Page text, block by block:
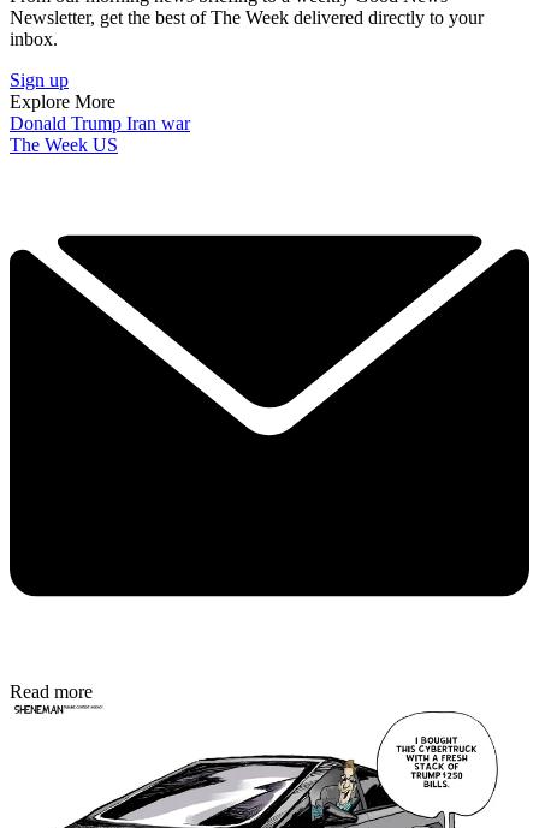
Newsletter, get the best of The Week delivered directly to your
inbox.
Sign up
Explore More
Donald Trump Iran war
The Week US
Read more